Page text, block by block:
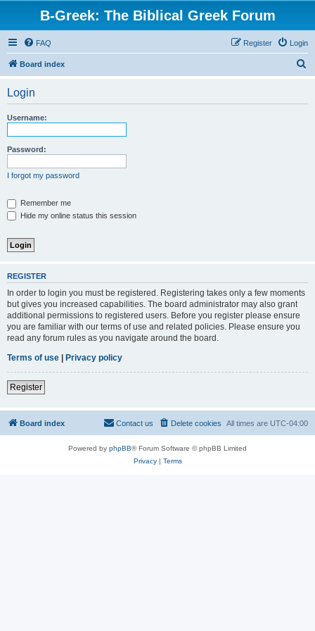
B-Greek: The Biblical Greek Forum
FAQ Login
Register
Board index
Login
Username:
Password:
I forgot my password
Remember me
Hide my online status this session
REGISTER
In order to login you must be registered. Registering takes only a few moments
but gives you increased capabilities. The board administrator may also grant
additional permissions to registered users. Before you register please ensure
you are familiar with our terms of use and related policies. Please ensure you
read any forum rules as you navigate around the board.
Terms of use | Privacy policy
Register
Board index All times are UTC-04:00
Delete cookies
Contact us
Powered by phpBB® Forum Software © phpBB Limited
Privacy| Terms